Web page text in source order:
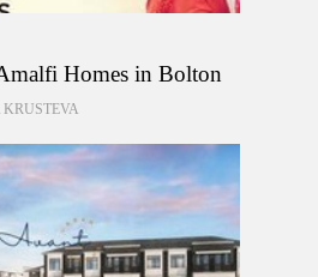
Homes in Bolton
KRUSTEVA